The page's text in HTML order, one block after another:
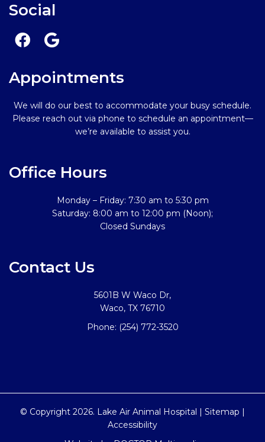
Social
Appointments
We will do our best to accommodate your busy schedule.
Please reach out via phone to schedule an appointment—
we’re available to assist you.
Office Hours
Monday – Friday: 7:30 am to 5:30 pm
Saturday: 8:00 am to 12:00 pm (Noon);
Closed Sundays
Contact Us
5601B W Waco Dr,
Waco, TX 76710
Phone: (254) 772-3520
© Copyright 2026. Lake Air Animal Hospital | Sitemap |
Accessibility